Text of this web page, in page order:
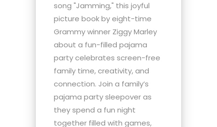
song "Jamming," this joyful
picture book by eight-time
Grammy winner Ziggy Marley
about a fun-filled pajama
party celebrates screen-free
family time, creativity, and
connection. Join a family’s
pajama party sleepover as
they spend a fun night
together filled with games,